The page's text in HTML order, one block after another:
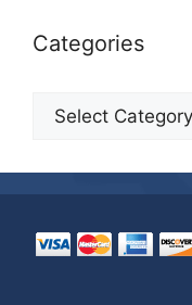
Categories
Categories